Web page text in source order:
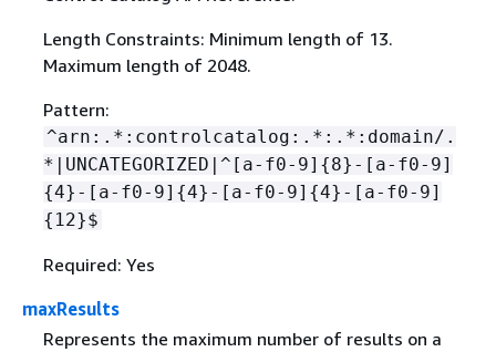
Length Constraints: Minimum length of 13.
Maximum length of 2048.
Pattern:
^arn:.*:controlcatalog:.*:.*:domain/.
*|UNCATEGORIZED|^[a-f0-9] {8}-[a-f0-9]
{4}-[a-f0-9] {4}-[a-f0-9] {4}-[a-f0-9]
{ 12}$
Required: Yes
maxResults
Represents the maximum number of results on a